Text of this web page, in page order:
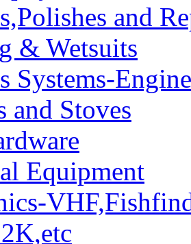
and
& Wetsuits
Systems-
and Stoves
Equipment